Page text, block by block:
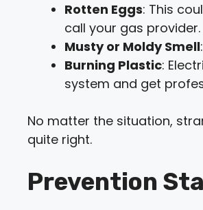
Rotten Eggs: This
call your gas provider.
Musty or Moldy Smell
Burning Plastic:
system and get
No matter the situation,
quite right.
Prevention